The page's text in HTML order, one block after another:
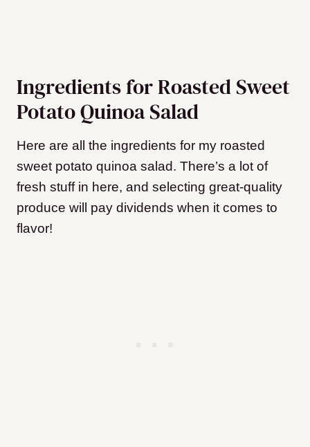
Ingredients for Roasted Sweet
Potato Quinoa Salad
Here are all the ingredients for my roasted
sweet potato quinoa salad. There’s a lot of
fresh stuff in here, and selecting great-quality
produce will pay dividends when it comes to
flavor!